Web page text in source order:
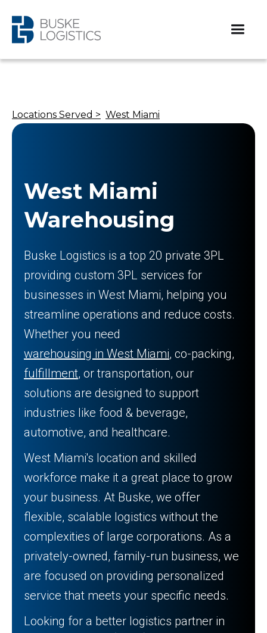
Locations Served > West Miami
West Miami
Warehousing
Buske Logistics is a top 20 private 3PL
providing custom 3PL services for
businesses in West Miami, helping you
streamline operations and reduce costs.
Whether you need
warehousing in West Miami, co-packing,
fulfillment, or transportation, our
solutions are designed to support
industries like food & beverage,
automotive, and healthcare.
West Miami's location and skilled
workforce make it a great place to grow
your business. At Buske, we offer
flexible, scalable logistics without the
complexities of large corporations. As a
privately-owned, family-run business, we
are focused on providing personalized
service that meets your specific needs.
Looking for a better logistics partner in